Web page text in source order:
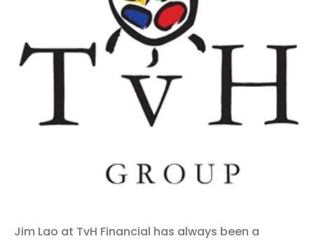
Jim Lao at TvH Financial has always been a